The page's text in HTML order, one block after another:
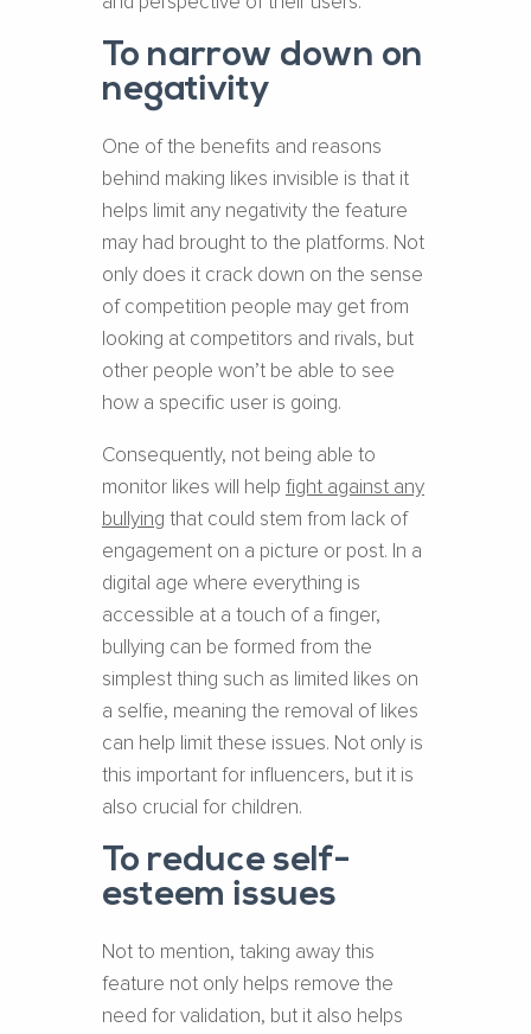
To narrow down on
negativity
One of the benefits and reasons
behind making likes invisible is that it
helps limit any negativity the feature
may had brought to the platforms. Not
only does it crack down on the sense
of competition people may get from
looking at competitors and rivals, but
other people won’t be able to see
how a specific user is going.
Consequently, not being able to
monitor likes will help fight against any
bullying that could stem from lack of
engagement on a picture or post. In a
digital age where everything is
accessible at a touch of a finger,
bullying can be formed from the
simplest thing such as limited likes on
a selfie, meaning the removal of likes
can help limit these issues. Not only is
this important for influencers, but it is
also crucial for children.
To reduce self-
esteem issues
Not to mention, taking away this
feature not only helps remove the
need for validation, but it also helps